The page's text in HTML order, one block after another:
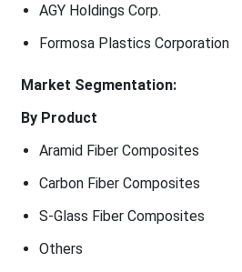
AGY Holdings Corp.
Formosa Plastics Corporation
Market Segmentation:
By Product
Aramid Fiber Composites
Carbon Fiber Composites
S-Glass Fiber Composites
Others